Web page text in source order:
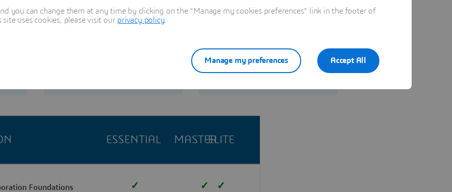
Contact us
ESSENTIAL MASTERELITE
Foundations ✓ ✓ ✓
you can change them at any time by clicking on the "Manage my cookies preferences" link in the footer of
uses cookies, please visit our privacy policy
Accept All
Manage my preferences